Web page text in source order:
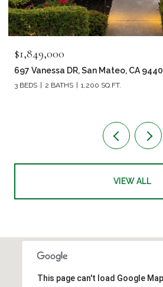
$1,849,000
697 Vanessa DR, San Mateo, CA
3 BEDS 2 BATHS 1,200 SQ.FT.
VIEW ALL
This page can't load Google